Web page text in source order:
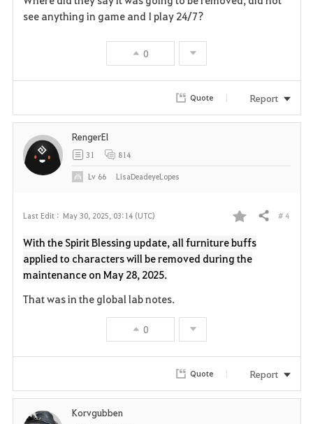
i
see anything in game and I play 24/7?
0
Quote Report
Last Edit : May 30, 2025, 03:14 (UTC)
F
a
t
Share # 4
With the Spirit Blessing update, all furniture buffs
applied to characters will be removed during the
maintenance on May 28, 2025.
That was in the global lab notes.
0
RengerEl
31 814
Lv 66 LisaDeadeyeLopes
Quote Report
Korvgubben